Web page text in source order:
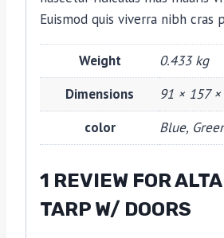
Euismod quis viverra nibh cras
Weight
0.433 kg
Dimensions
91 × 157
color
Blue,
1 REVIEW FOR
TARP W/ DOORS